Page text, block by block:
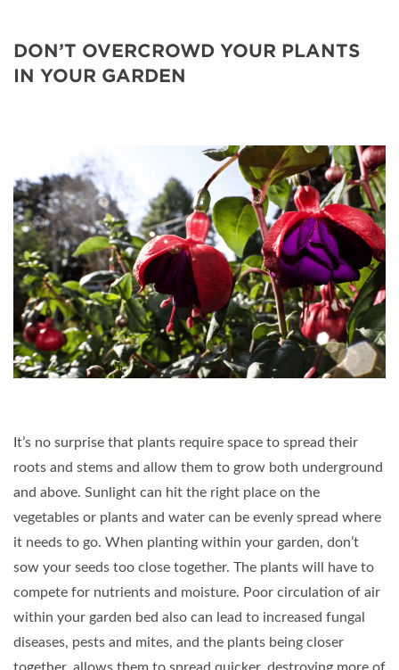
DON’T OVERCROWD YOUR PLANTS
IN YOUR GARDEN
It’s no surprise that plants require space to spread their
roots and stems and allow them to grow both underground
and above. Sunlight can hit the right place on the
vegetables or plants and water can be evenly spread where
it needs to go. When planting within your garden, don’t
sow your seeds too close together. The plants will have to
compete for nutrients and moisture. Poor circulation of air
within your garden bed also can lead to increased fungal
diseases, pests and mites, and the plants being closer
together, allows them to spread quicker, destroying more of